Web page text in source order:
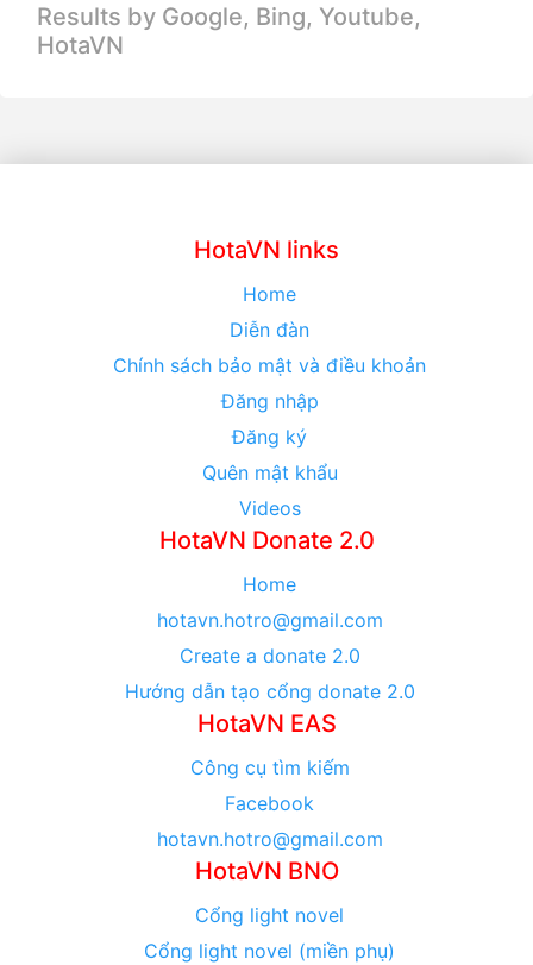
Results by Google, Bing, Youtube,
HotaVN
HotaVN links
Home
Diễn đàn
Chính sách bảo mật và điều khoản
Đăng nhập
Đăng ký
Quên mật khẩu
Videos
HotaVN Donate 2.0
Home
hotavn.hotro@gmail.com
Create a donate 2.0
Hướng dẫn tạo cổng donate 2.0
HotaVN EAS
Công cụ tìm kiếm
Facebook
hotavn.hotro@gmail.com
HotaVN BNO
Cổng light novel
Cổng light novel (miền phụ)